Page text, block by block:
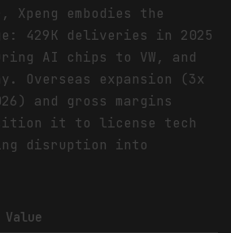
Xpeng embodies the
429K deliveries in 2025
AI chips to VW, and
Overseas expansion (3x
and gross margins
it to license tech
disruption into
Value